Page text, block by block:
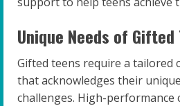
Unique Needs of Gifted
Gifted teens require a tailored
that acknowledges their
challenges. High-performance